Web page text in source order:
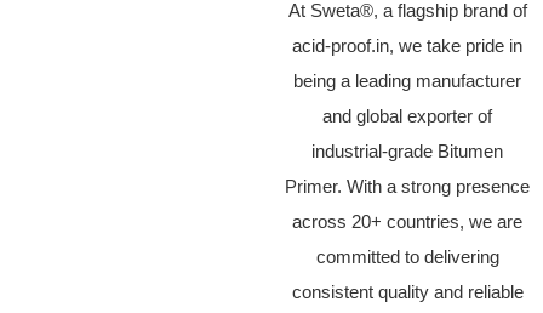
At Sweta®, a flagship brand of
acid-proof.in, we take pride in
being a leading manufacturer
and global exporter of
industrial-grade Bitumen
Primer. With a strong presence
across 20+ countries, we are
committed to delivering
consistent quality and reliable